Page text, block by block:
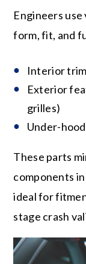
Engineers
form, fit, and
Interior
Exterior
grilles)
Under-
These parts
components
ideal for
stage crash